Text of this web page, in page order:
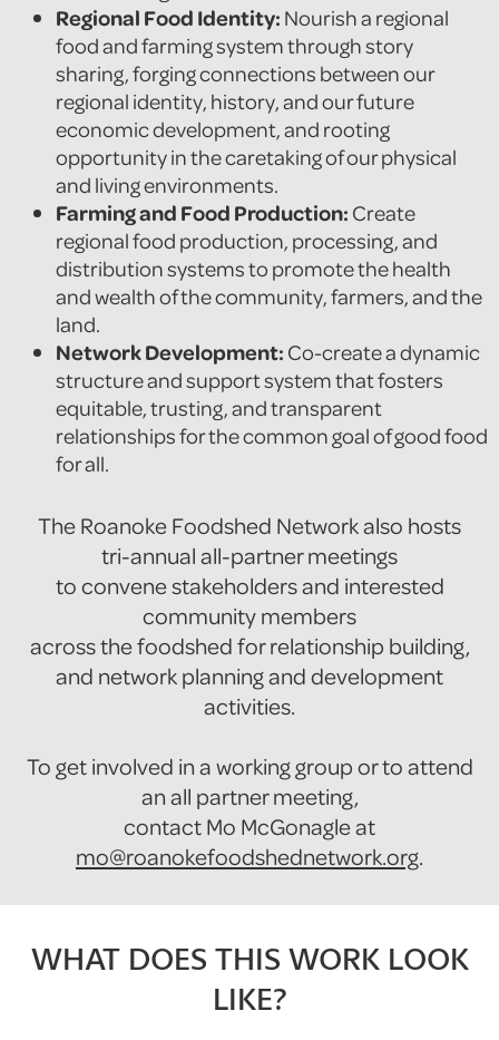
Regional Food Identity: Nourish a regional
food and farming system through story
sharing, forging connections between our
regional identity, history, and our future
economic development, and rooting
opportunity in the caretaking of our physical
and living environments.
Farming and Food Production: Create
regional food production, processing, and
distribution systems to promote the health
and wealth of the community, farmers, and the
land.
Network Development: Co-create a dynamic
structure and support system that fosters
equitable, trusting, and transparent
relationships for the common goal of good food
for all.
The Roanoke Foodshed Network also hosts
tri-annual all-partner meetings
to convene stakeholders and interested
community members
across the foodshed for relationship building,
and network planning and development
activities.
To get involved in a working group or to attend
an all partner meeting,
contact Mo McGonagle at
mo@roanokefoodshednetwork.org.
WHAT DOES THIS WORK LOOK
LIKE?